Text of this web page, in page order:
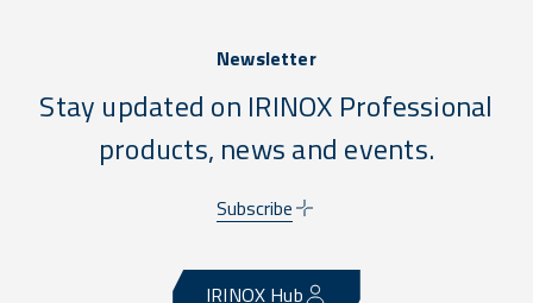
Newsletter
Stay updated on IRINOX Professional
products, news and events.
Subscribe
IRINOX Hub